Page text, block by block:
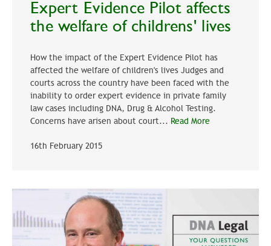
Expert Evidence Pilot affects
the welfare of childrens' lives
How the impact of the Expert Evidence Pilot has
affected the welfare of children's lives Judges and
courts across the country have been faced with the
inability to order expert evidence in private family
law cases including DNA, Drug & Alcohol Testing.
Concerns have arisen about court... Read More
16th February 2015